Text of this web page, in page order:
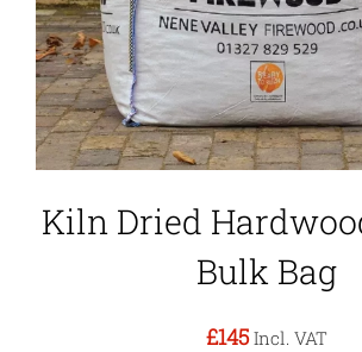
Kiln Dried
Bulk Bag
£145 Incl. VAT